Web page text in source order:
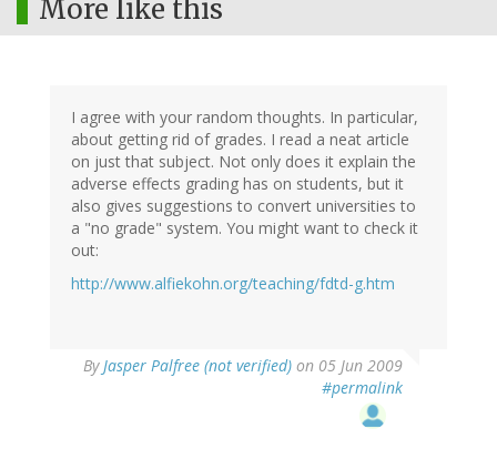
More like this
I agree with your random thoughts. In particular,
about getting rid of grades. I read a neat article
on just that subject. Not only does it explain the
adverse effects grading has on students, but it
also gives suggestions to convert universities to
a "no grade" system. You might want to check it
out:
http://www.alfiekohn.org/teaching/fdtd-g.htm
ByJasper Palfree (not verified) on 05 Jun 2009
#permalink